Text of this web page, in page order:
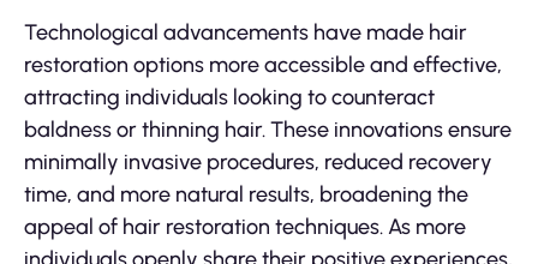
Technological advancements have made hair
restoration options more accessible and effective,
attracting individuals looking to counteract
baldness or thinning hair. These innovations ensure
minimally invasive procedures, reduced recovery
time, and more natural results, broadening the
appeal of hair restoration techniques. As more